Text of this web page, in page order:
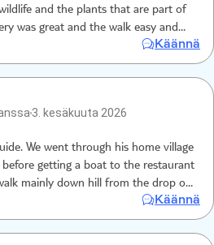
and the plants that are part of
was great and the walk easy and
beach was great and the restaurant
Käännä
3. kesäkuuta 2026
We went through his home village
getting a boat to the restaurant
mainly down hill from the drop off
Our guide was very
knowledge. We both really enjoyed
to all.
Käännä